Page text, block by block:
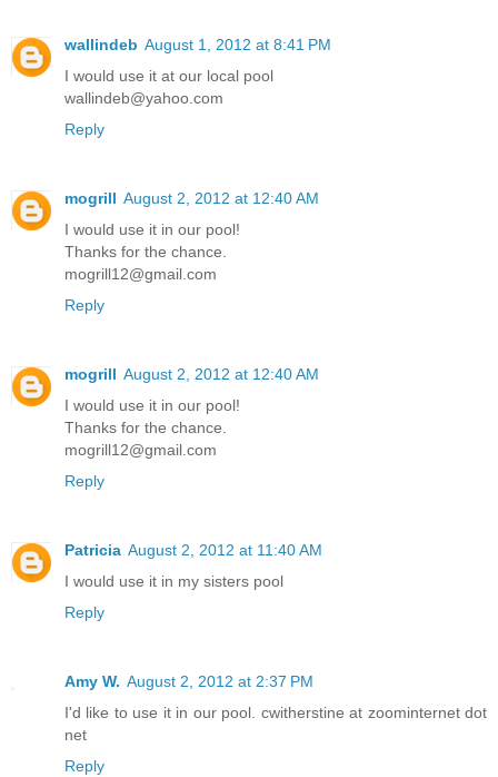
wallindeb August 1, 2012 at 8:41 PM
I would use it at our local pool
wallindeb@yahoo.com
Reply
mogrill August 2, 2012 at 12:40 AM
I would use it in our pool!
Thanks for the chance.
mogrill12@gmail.com
Reply
mogrill August 2, 2012 at 12:40 AM
I would use it in our pool!
Thanks for the chance.
mogrill12@gmail.com
Reply
Patricia August 2, 2012 at 11:40 AM
I would use it in my sisters pool
Reply
Amy W. August 2, 2012 at 2:37 PM
I'd like to use it in our pool. cwitherstine at zoominternet dot
net
Reply